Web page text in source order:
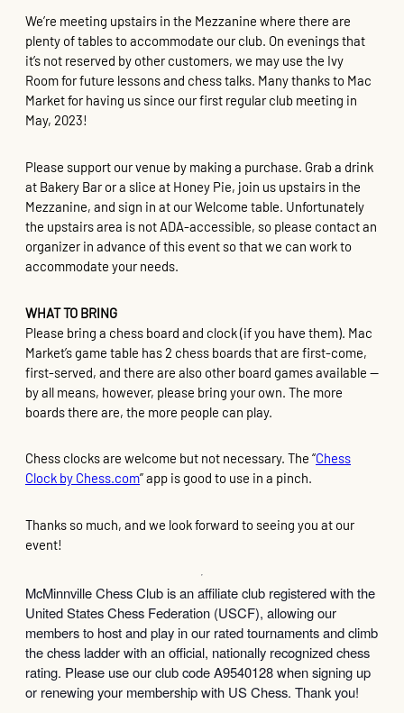
We’re meeting upstairs in the Mezzanine where there are
plenty of tables to accommodate our club. On evenings that
it’s not reserved by other customers, we may use the Ivy
Room for future lessons and chess talks. Many thanks to Mac
Market for having us since our first regular club meeting in
May, 2023!
Please support our venue by making a purchase. Grab a drink
at Bakery Bar or a slice at Honey Pie, join us upstairs in the
Mezzanine, and sign in at our Welcome table. Unfortunately
the upstairs area is not ADA-accessible, so please contact an
organizer in advance of this event so that we can work to
accommodate your needs.
WHAT TO BRING
Please bring a chess board and clock (if you have them). Mac
Market’s game table has 2 chess boards that are first-come,
first-served, and there are also other board games available —
by all means, however, please bring your own. The more
boards there are, the more people can play.
Chess clocks are welcome but not necessary. The “Chess
Clock by Chess.com” app is good to use in a pinch.
Thanks so much, and we look forward to seeing you at our
event!
McMinnville Chess Club is an affiliate club registered with the
United States Chess Federation (USCF), allowing our
members to host and play in our rated tournaments and climb
the chess ladder with an official, nationally recognized chess
rating. Please use our club code A9540128 when signing up
or renewing your membership with US Chess. Thank you!